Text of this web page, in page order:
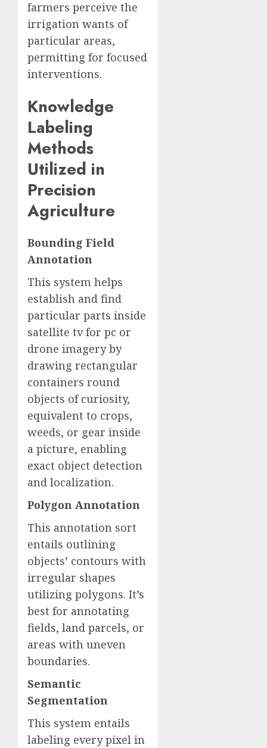
farmers perceive the
irrigation wants of
particular areas,
permitting for focused
interventions.
Knowledge
Labeling
Methods
Utilized in
Precision
Agriculture
Bounding Field
Annotation
This system helps
establish and find
particular parts inside
satellite tv for pc or
drone imagery by
drawing rectangular
containers round
objects of curiosity,
equivalent to crops,
weeds, or gear inside
a picture, enabling
exact object detection
and localization.
Polygon Annotation
This annotation sort
entails outlining
objects’ contours with
irregular shapes
utilizing polygons. It’s
best for annotating
fields, land parcels, or
areas with uneven
boundaries.
Semantic
Segmentation
This system entails
labeling every pixel in